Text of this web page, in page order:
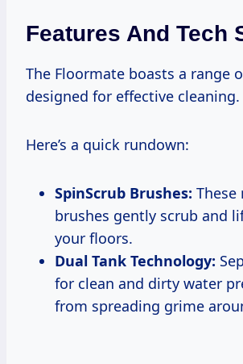
Features And Tech
The Floormate boasts a range
designed for effective cleaning.
Here’s a quick rundown:
SpinScrub Brushes:
brushes gently scrub and
your floors.
Dual Tank Technology:
for clean and dirty water
from spreading grime